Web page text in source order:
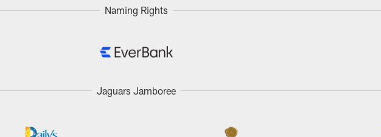
Naming Rights
Jaguars Jamboree